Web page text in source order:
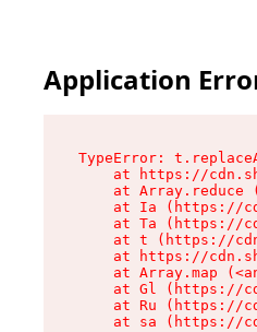
Application
TypeError:
at https://
at Array.reduce
at Ia (https://
at Ta (https://
at t (https://
at https://
at Array.map
at Gl (https://
at Ru (https://
at sa (https://